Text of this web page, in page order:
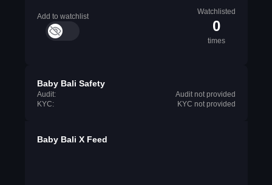
Add to watchlist
Watchlisted
0
times
Baby Bali Safety
Audit:
Audit not provided
KYC:
KYC not provided
Baby Bali X Feed